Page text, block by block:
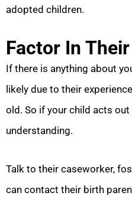
adopted children.
Factor In
If there is anything about
likely due to their
old. So if your child acts
understanding.
Talk to their caseworker,
can contact their birth